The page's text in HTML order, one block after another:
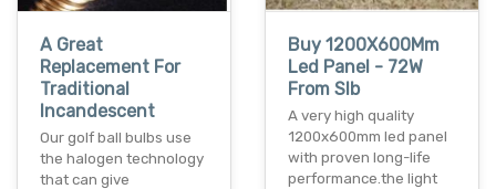
A Great
Replacement For
Traditional
Incandescent
Our golf ball bulbs use
the halogen technology
that can give
Buy 1200X600Mm
Led Panel - 72W
From Slb
A very high quality
1200x600mm led panel
with proven long-life
performance.the light